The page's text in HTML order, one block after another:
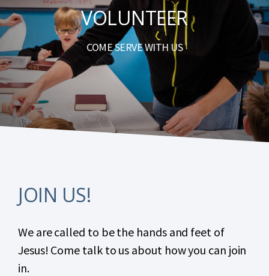
VOLUNTEER
COME SERVE WITH US
JOIN US!
We are called to be the hands and feet of
Jesus! Come talk to us about how you can join
in.